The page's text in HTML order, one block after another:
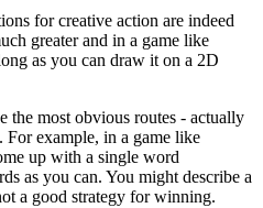
for creative action are indeed
greater and in a game like
as you can draw it on a 2D
the most obvious routes - actually
example, in a game like
up with a single word
as you can. You might describe a
a good strategy for winning.